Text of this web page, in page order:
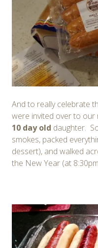
And to really celebrate
were invited over to our
10 day old daughter.
smokes, packed
dessert), and walked
the New Year (at